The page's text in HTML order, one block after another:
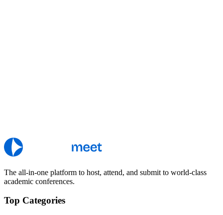
The all-in-one platform to host, attend, and submit to world-class
academic conferences.
Top Categories